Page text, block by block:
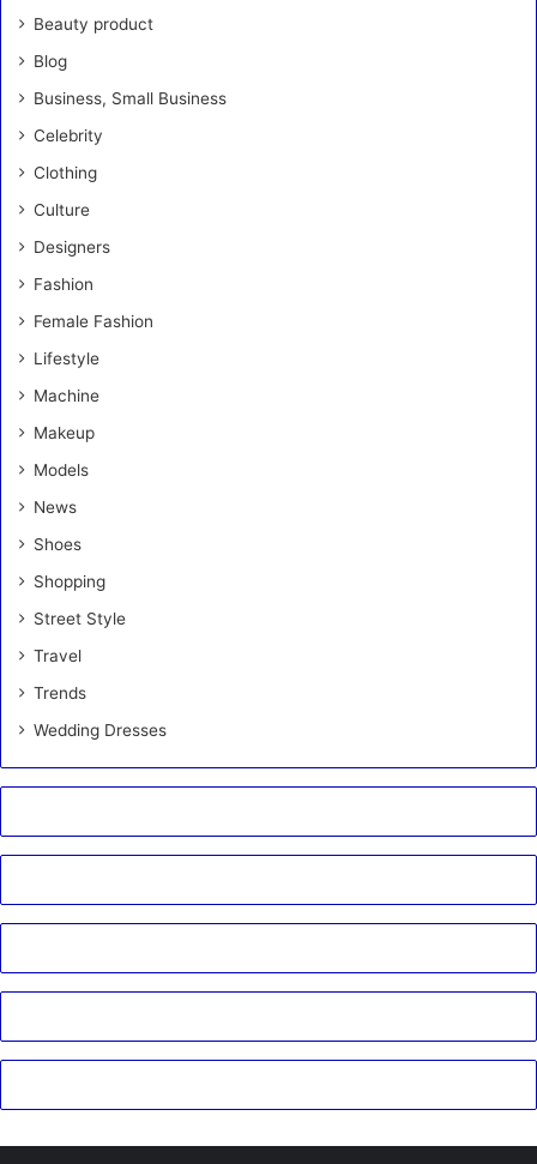
Beauty product
Blog
Business, Small Business
Celebrity
Clothing
Culture
Designers
Fashion
Female Fashion
Lifestyle
Machine
Makeup
Models
News
Shoes
Shopping
Street Style
Travel
Trends
Wedding Dresses